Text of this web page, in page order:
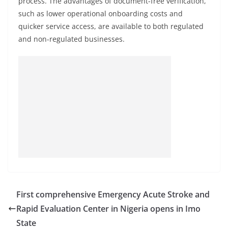
such as lower operational onboarding costs and
quicker service access, are available to both regulated
and non-regulated businesses.
First comprehensive Emergency Acute Stroke and
Rapid Evaluation Center in Nigeria opens in Imo
State